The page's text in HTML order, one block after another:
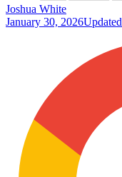
Joshua White
January 30, 2026Updated